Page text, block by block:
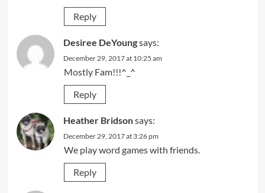
Reply
Desiree DeYoungsays:
December 29, 2017 at 10:25 am
Mostly Fam!!!^_^
Reply
Heather Bridsonsays:
December 29, 2017 at 3:26 pm
We play word games with friends.
Reply